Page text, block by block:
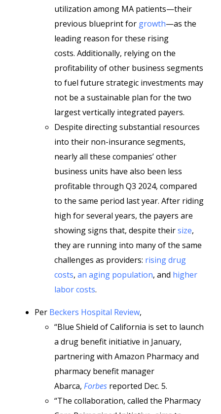
utilization among MA patients­­­­—their
previous blueprint for growth—as the
leading reason for these rising
costs. Additionally, relying on the
profitability of other business segments
to fuel future strategic investments may
not be a sustainable plan for the two
largest vertically integrated payers.
Despite directing substantial resources
into their non-insurance segments,
nearly all these companies’ other
business units have also been less
profitable through Q3 2024, compared
to the same period last year. After riding
high for several years, the payers are
showing signs that, despite theirsize,
they are running into many of the same
challenges as providers: rising drug
costs, an aging population, and higher
labor costs.
Per Beckers Hospital Review,
“Blue Shield of California is set to launch
a drug benefit initiative in January,
partnering with Amazon Pharmacy and
pharmacy benefit manager
Abarca, Forbes reported Dec. 5.
“The collaboration, called the Pharmacy